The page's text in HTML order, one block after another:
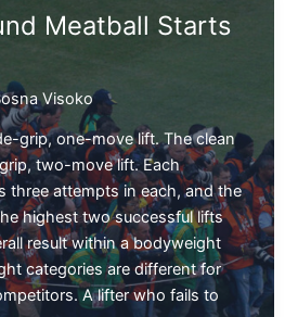
Meatball Starts
Visoko
grip, one-move lift. The clean
two-move lift. Each
three attempts in each, and the
highest two successful lifts
result within a bodyweight
categories are different for
A lifter who fails to